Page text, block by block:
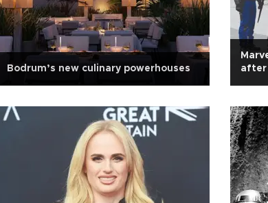
Bodrum’s new culinary powerhouses
after